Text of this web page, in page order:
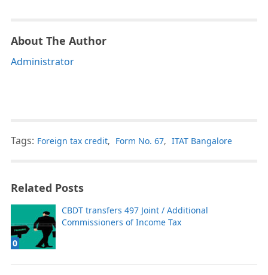
About The Author
Administrator
Tags: Foreign tax credit, Form No. 67, ITAT Bangalore
Related Posts
0
CBDT transfers 497 Joint / Additional
Commissioners of Income Tax